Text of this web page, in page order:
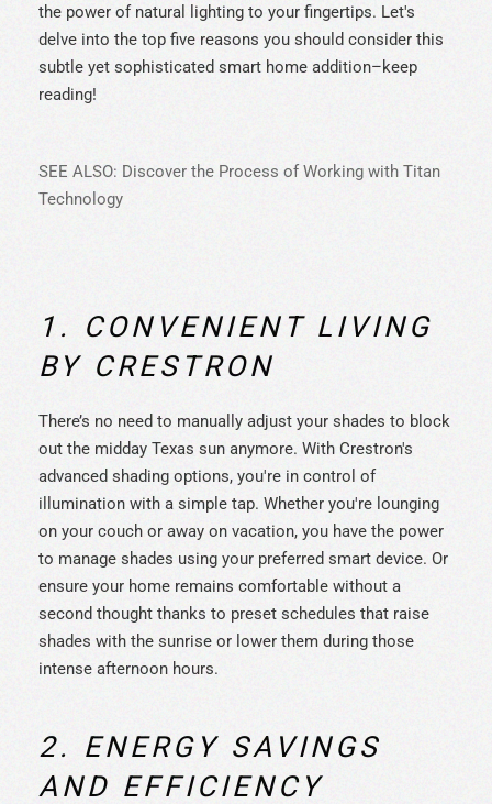
the power of natural lighting to your fingertips. Let's
delve into the top five reasons you should consider this
subtle yet sophisticated smart home addition–keep
reading!
SEE ALSO: Discover the Process of Working with Titan
Technology
1. CONVENIENT LIVING
BY CRESTRON
There’s no need to manually adjust your shades to block
out the midday Texas sun anymore. With Crestron's
advanced shading options, you're in control of
illumination with a simple tap. Whether you're lounging
on your couch or away on vacation, you have the power
to manage shades using your preferred smart device. Or
ensure your home remains comfortable without a
second thought thanks to preset schedules that raise
shades with the sunrise or lower them during those
intense afternoon hours.
2. ENERGY SAVINGS
AND EFFICIENCY